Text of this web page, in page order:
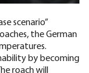
scenario”
, the German
by becoming
roach will